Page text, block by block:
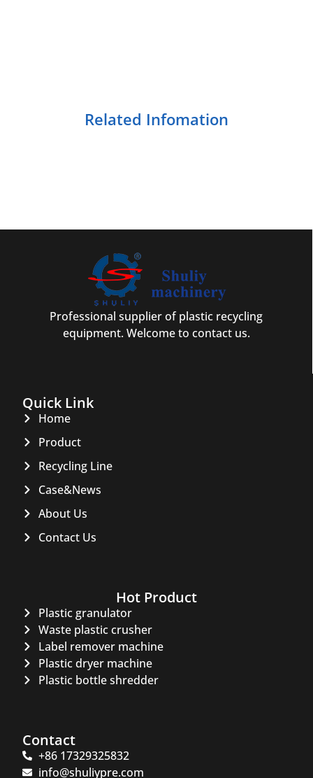
Related Infomation
Professional supplier of plastic recycling
equipment. Welcome to contact us.
Quick Link
Home
Product
Recycling Line
Case&News
About Us
Contact Us
Hot Product
Plastic granulator
Waste plastic crusher
Label remover machine
Plastic dryer machine
Plastic bottle shredder
Contact
+86 17329325832
info@shuliypre.com